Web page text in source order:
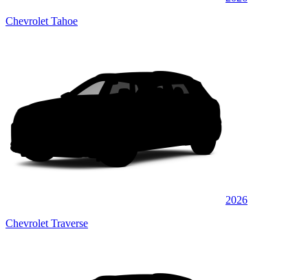
Chevrolet Tahoe
2026
Chevrolet Traverse